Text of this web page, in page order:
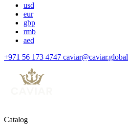
usd
eur
gbp
rmb
aed
+971 56 173 4747 caviar@caviar.global
Catalog